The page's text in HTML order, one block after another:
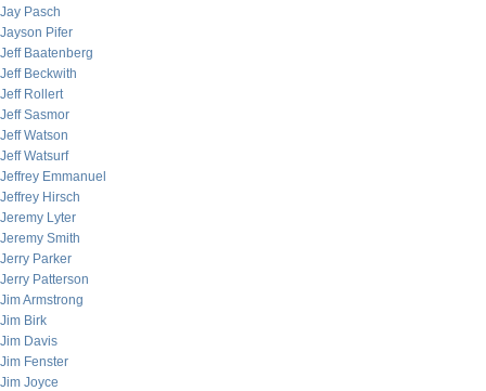
Jay Pasch
Jayson Pifer
Jeff Baatenberg
Jeff Beckwith
Jeff Rollert
Jeff Sasmor
Jeff Watson
Jeff Watsurf
Jeffrey Emmanuel
Jeffrey Hirsch
Jeremy Lyter
Jeremy Smith
Jerry Parker
Jerry Patterson
Jim Armstrong
Jim Birk
Jim Davis
Jim Fenster
Jim Joyce